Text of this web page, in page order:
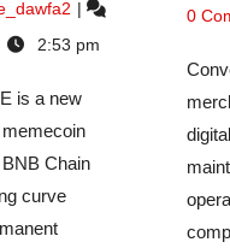
ON
2026
Memecoin
on
BNB
Chain
2:53 pm
is a new
Chain
curve
0